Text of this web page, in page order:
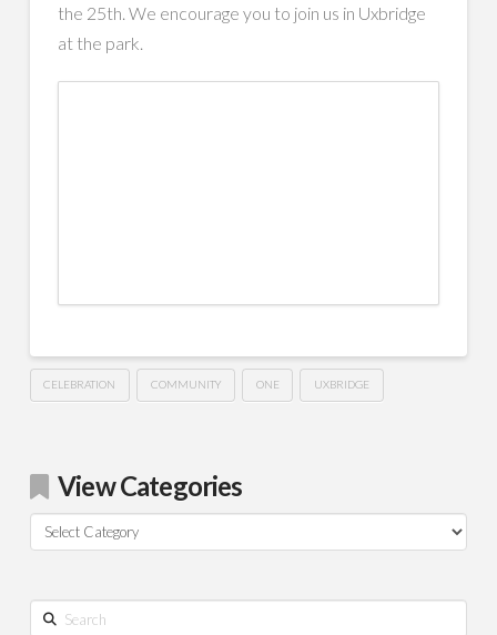
the 25th. We encourage you to join us in Uxbridge
at the park.
CELEBRATION COMMUNITY ONE UXBRIDGE
View Categories
View
Categories
Search